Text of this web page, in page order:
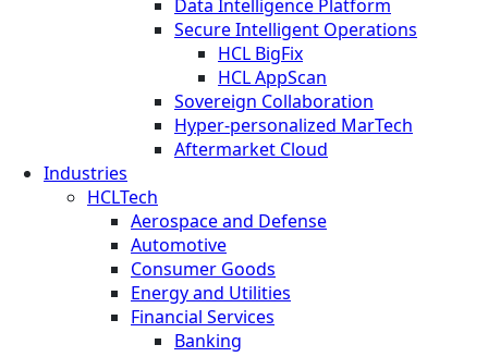
Data Intelligence Platform
Secure Intelligent Operations
HCL BigFix
HCL AppScan
Sovereign Collaboration
Hyper-personalized MarTech
Aftermarket Cloud
Industries
HCLTech
Aerospace and Defense
Automotive
Consumer Goods
Energy and Utilities
Financial Services
Banking